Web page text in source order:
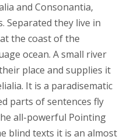
and Consonantia,
Separated they live in
the coast of the
ocean. A small river
place and supplies it
It is a paradisematic
parts of sentences fly
all-powerful Pointing
blind texts it is an almost